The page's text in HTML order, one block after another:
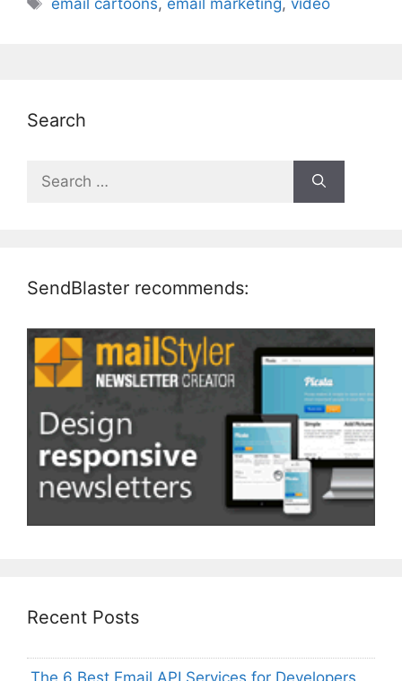
email cartoons, email marketing,video
Search
Search
SendBlaster recommends:
Recent Posts